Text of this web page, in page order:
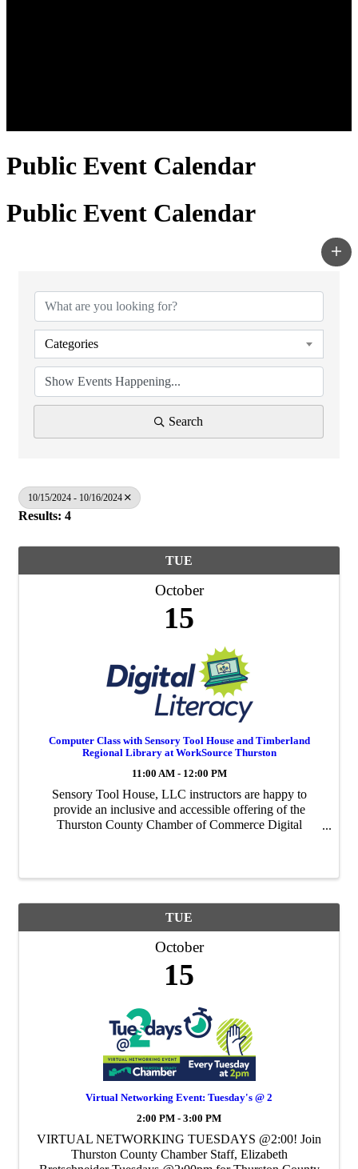
Public Event Calendar
Public Event Calendar
Categories
Search
10/15/2024 - 10/16/2024
Results: 4
TUE
October
15
Computer Class with Sensory Tool House and Timberland
Regional Library at WorkSource Thurston
11:00 AM - 12:00 PM
Sensory Tool House, LLC instructors are happy to
provide an inclusive and accessible offering of the
Thurston County Chamber of Commerce Digital
TUE
October
15
Virtual Networking Event: Tuesday's @ 2
2:00 PM - 3:00 PM
VIRTUAL NETWORKING TUESDAYS @2:00! Join
Thurston County Chamber Staff, Elizabeth